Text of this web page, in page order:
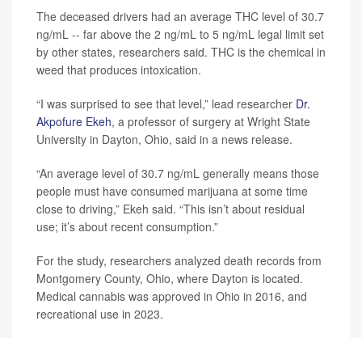
The deceased drivers had an average THC level of 30.7
ng/mL -- far above the 2 ng/mL to 5 ng/mL legal limit set
by other states, researchers said. THC is the chemical in
weed that produces intoxication.
“I was surprised to see that level,” lead researcher Dr.
Akpofure Ekeh, a professor of surgery at Wright State
University in Dayton, Ohio, said in a news release.
“An average level of 30.7 ng/mL generally means those
people must have consumed marijuana at some time
close to driving,” Ekeh said. “This isn’t about residual
use; it’s about recent consumption.”
For the study, researchers analyzed death records from
Montgomery County, Ohio, where Dayton is located.
Medical cannabis was approved in Ohio in 2016, and
recreational use in 2023.